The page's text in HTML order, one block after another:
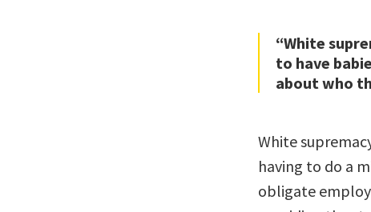
“White
to have
about who
White
having to do a
obligate